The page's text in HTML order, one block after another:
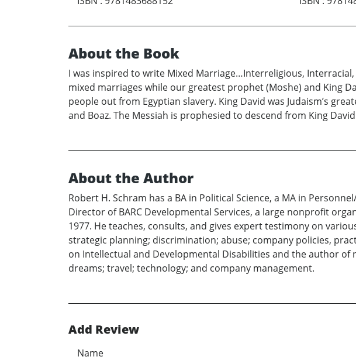
About the Book
I was inspired to write Mixed Marriage…Interreligious,
mixed marriages while our greatest prophet (Moshe) and King
people out from Egyptian slavery. King David was Judaism’s
and Boaz. The Messiah is prophesied to descend from King
About the Author
Robert H. Schram has a BA in Political Science, a MA in
Director of BARC Developmental Services, a large nonprofit
1977. He teaches, consults, and gives expert testimony on
strategic planning; discrimination; abuse; company policies,
on Intellectual and Developmental Disabilities and the author
dreams; travel; technology; and company management.
Add Review
Name